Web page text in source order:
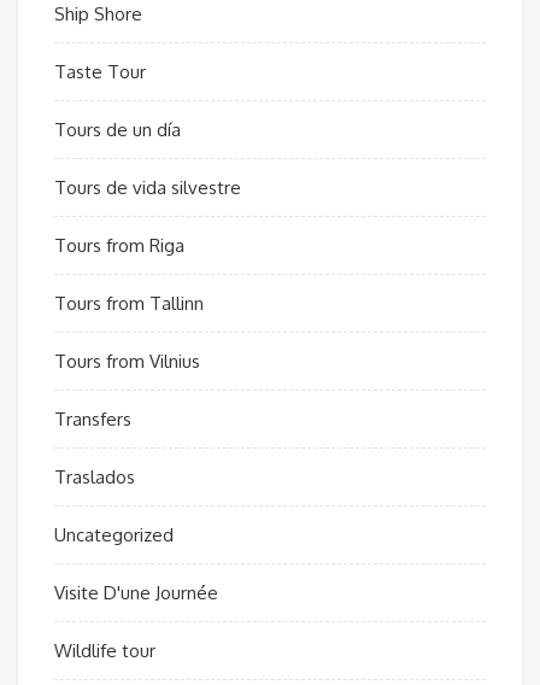
Ship Shore
Taste Tour
Tours de un día
Tours de vida silvestre
Tours from Riga
Tours from Tallinn
Tours from Vilnius
Transfers
Traslados
Uncategorized
Visite D'une Journée
Wildlife tour